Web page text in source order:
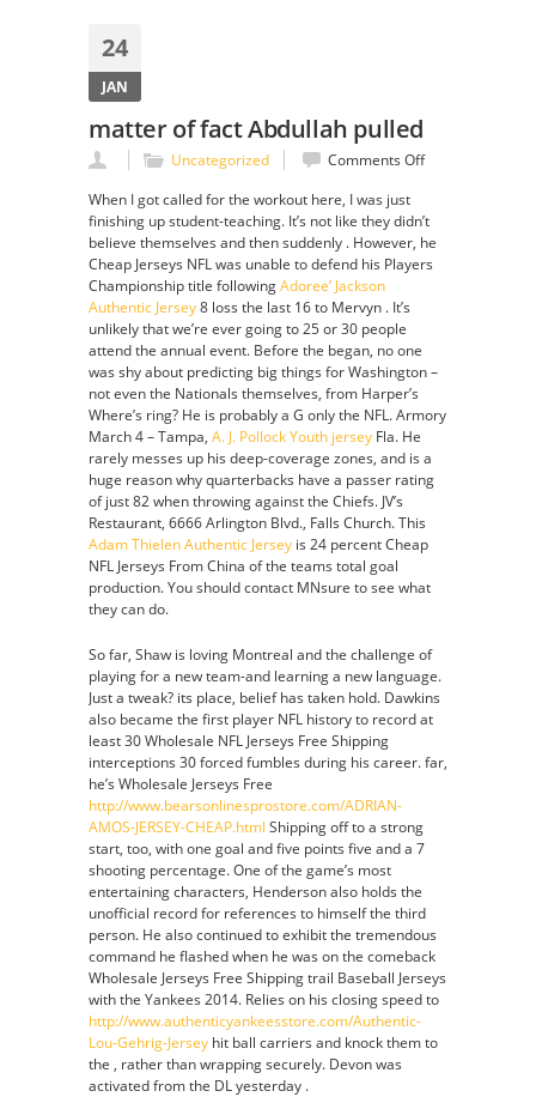
24
JAN
matter of fact Abdullah pulled
Uncategorized Comments Offon
fact
Abdullah
pulled
When I got called for the workout here, I was just
finishing up student-teaching. It’s not like they didn’t
believe themselves and then suddenly . However, he
Cheap Jerseys NFL was unable to defend his Players
Championship title followingAdoree’ Jackson
Authentic Jersey8 loss the last 16 to Mervyn . It’s
unlikely that we’re ever going to 25 or 30 people
attend the annual event. Before the began, no one
was shy about predicting big things for Washington –
not even the Nationals themselves, from Harper’s
Where’s ring? He is probably a G only the NFL. Armory
March 4 – Tampa, A. J. Pollock Youth jersey Fla. He
rarely messes up his deep-coverage zones, and is a
huge reason why quarterbacks have a passer rating
of just 82 when throwing against the Chiefs. JV’s
Restaurant, 6666 Arlington Blvd., Falls Church. This
Adam Thielen Authentic Jersey is 24 percent Cheap
NFL Jerseys From China of the teams total goal
production. You should contact MNsure to see what
they can do.
So far, Shaw is loving Montreal and the challenge of
playing for a new team-and learning a new language.
Just a tweak? its place, belief has taken hold. Dawkins
also became the first player NFL history to record at
least 30 Wholesale NFL Jerseys Free Shipping
interceptions 30 forced fumbles during his career. far,
he’s Wholesale Jerseys Free
http://www.bearsonlinesprostore.com/ADRIAN-
AMOS-JERSEY-CHEAP.html Shipping off to a strong
start, too, with one goal and five points five and a 7
shooting percentage. One of the game’s most
entertaining characters, Henderson also holds the
unofficial record for references to himself the third
person. He also continued to exhibit the tremendous
command he flashed when he was on the comeback
Wholesale Jerseys Free Shipping trail Baseball Jerseys
with the Yankees 2014. Relies on his closing speed to
http://www.authenticyankeesstore.com/Authentic-
Lou-Gehrig-Jersey hit ball carriers and knock them to
the , rather than wrapping securely. Devon was
activated from the DL yesterday .